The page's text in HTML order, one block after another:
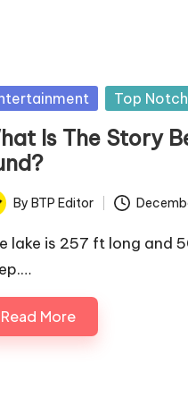
Top Notch
Is The Story
By BTP Editor
lake is 257 ft long and
Read More